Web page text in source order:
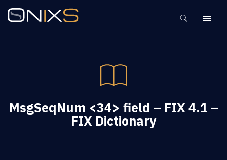
MENU
MsgSeqNum <34> field – FIX 4.1 –
FIX Dictionary